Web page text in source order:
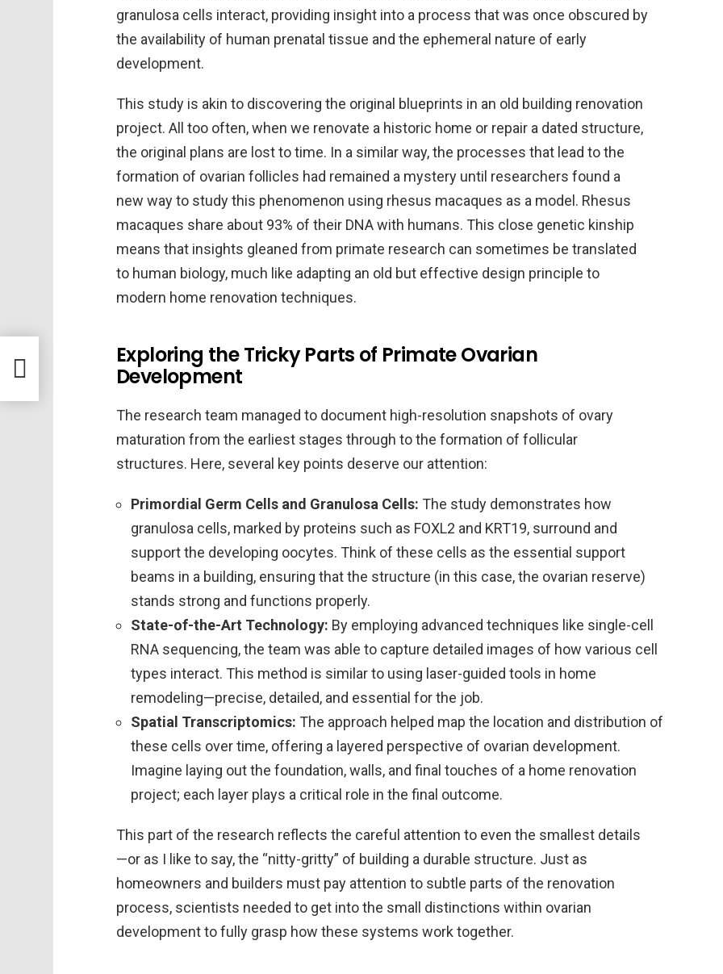
granulosa cells interact, providing insight into a process that was once obscured by
the availability of human prenatal tissue and the ephemeral nature of early
development.
This study is akin to discovering the original blueprints in an old building renovation
project. All too often, when we renovate a historic home or repair a dated structure,
the original plans are lost to time. In a similar way, the processes that lead to the
formation of ovarian follicles had remained a mystery until researchers found a
new way to study this phenomenon using rhesus macaques as a model. Rhesus
macaques share about 93% of their DNA with humans. This close genetic kinship
means that insights gleaned from primate research can sometimes be translated
to human biology, much like adapting an old but effective design principle to
modern home renovation techniques.
Exploring the Tricky Parts of Primate Ovarian
Development
The research team managed to document high-resolution snapshots of ovary
maturation from the earliest stages through to the formation of follicular
structures. Here, several key points deserve our attention:
Primordial Germ Cells and Granulosa Cells: The study demonstrates how
granulosa cells, marked by proteins such as FOXL2 and KRT19, surround and
support the developing oocytes. Think of these cells as the essential support
beams in a building, ensuring that the structure (in this case, the ovarian reserve)
stands strong and functions properly.
State-of-the-Art Technology: By employing advanced techniques like single-cell
RNA sequencing, the team was able to capture detailed images of how various cell
types interact. This method is similar to using laser-guided tools in home
remodeling—precise, detailed, and essential for the job.
Spatial Transcriptomics: The approach helped map the location and distribution of
these cells over time, offering a layered perspective of ovarian development.
Imagine laying out the foundation, walls, and final touches of a home renovation
project; each layer plays a critical role in the final outcome.
This part of the research reflects the careful attention to even the smallest details
—or as I like to say, the “nitty-gritty” of building a durable structure. Just as
homeowners and builders must pay attention to subtle parts of the renovation
process, scientists needed to get into the small distinctions within ovarian
development to fully grasp how these systems work together.